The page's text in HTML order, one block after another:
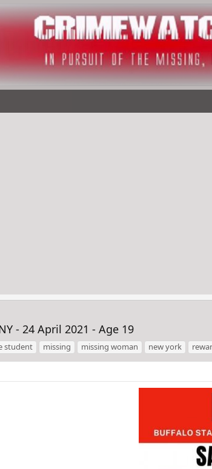
- 24 April 2021 - Age 19
student missing missing woman new york